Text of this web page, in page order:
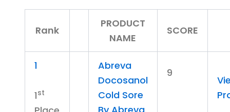
Rank
PRODUCT
NAME
SCORE
1
1st
Abreva
Docosanol
Cold Sore
9